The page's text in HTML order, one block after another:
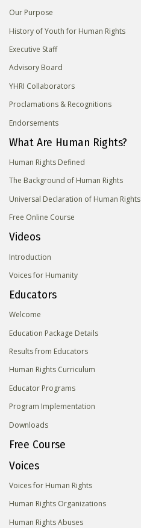
Our Purpose
History of Youth for Human Rights
Executive Staff
Advisory Board
YHRI Collaborators
Proclamations & Recognitions
Endorsements
What Are Human Rights?
Human Rights Defined
The Background of Human Rights
Universal Declaration of Human Rights
Free Online Course
Videos
Introduction
Voices for Humanity
Educators
Welcome
Education Package Details
Results from Educators
Human Rights Curriculum
Educator Programs
Program Implementation
Downloads
Free Course
Voices
Voices for Human Rights
Human Rights Organizations
Human Rights Abuses